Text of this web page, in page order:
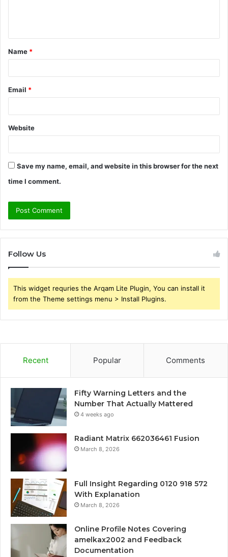
t
*
Name *
Email *
Website
Save my name, email, and website in this browser for the next
time I comment.
Follow Us
This widget requries the Arqam Lite Plugin, You can install it
from the Theme settings menu > Install Plugins.
Recent Popular Comments
Fifty Warning Letters and the
Number That Actually Mattered
4 weeks ago
Radiant Matrix 662036461 Fusion
March 8, 2026
Full Insight Regarding 0120 918 572
With Explanation
March 8, 2026
Online Profile Notes Covering
amelkax2002 and Feedback
Documentation